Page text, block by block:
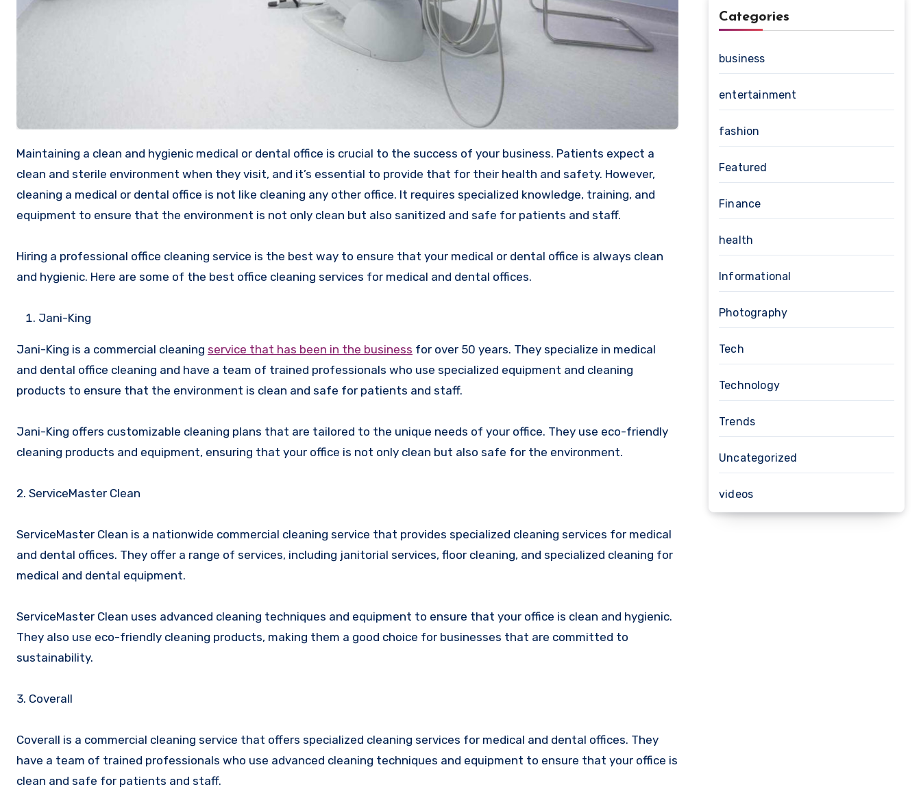
Maintaining a clean and hygienic medical or dental office is crucial to the success of your business. Patients expect a
clean and sterile environment when they visit, and it’s essential to provide that for their health and safety. However,
cleaning a medical or dental office is not like cleaning any other office. It requires specialized knowledge, training, and
equipment to ensure that the environment is not only clean but also sanitized and safe for patients and staff.
Hiring a professional office cleaning service is the best way to ensure that your medical or dental office is always clean
and hygienic. Here are some of the best office cleaning services for medical and dental offices.
Jani-King
Jani-King is a commercial cleaning service that has been in the business for over 50 years. They specialize in medical
and dental office cleaning and have a team of trained professionals who use specialized equipment and cleaning
products to ensure that the environment is clean and safe for patients and staff.
Jani-King offers customizable cleaning plans that are tailored to the unique needs of your office. They use eco-friendly
cleaning products and equipment, ensuring that your office is not only clean but also safe for the environment.
2. ServiceMaster Clean
ServiceMaster Clean is a nationwide commercial cleaning service that provides specialized cleaning services for medical
and dental offices. They offer a range of services, including janitorial services, floor cleaning, and specialized cleaning for
medical and dental equipment.
ServiceMaster Clean uses advanced cleaning techniques and equipment to ensure that your office is clean and hygienic.
They also use eco-friendly cleaning products, making them a good choice for businesses that are committed to
sustainability.
3. Coverall
Coverall is a commercial cleaning service that offers specialized cleaning services for medical and dental offices. They
have a team of trained professionals who use advanced cleaning techniques and equipment to ensure that your office is
clean and safe for patients and staff.
Categories
business
entertainment
fashion
Featured
Finance
health
Informational
Photography
Tech
Technology
Trends
Uncategorized
videos